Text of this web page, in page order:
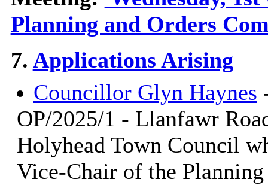
Planning and Orders
7. Applications Arising
Councillor Glyn Haynes
OP/2025/1 - Llanfawr
Holyhead Town Council
Vice-Chair of the